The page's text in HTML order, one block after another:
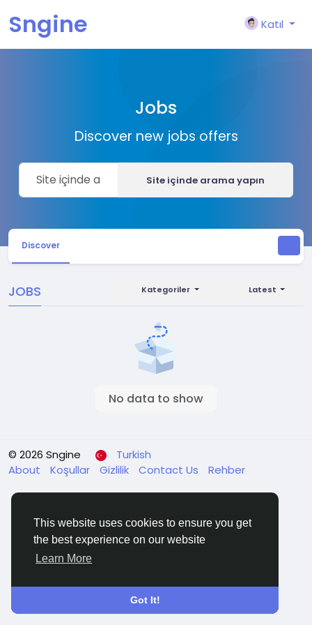
This website uses cookies to ensure you get
the best experience on our website
Learn More
Got It!
Sngine Katıl
Jobs
Discover new jobs offers
Site içinde arama yapın
Discover
JOBS Latest
Kategoriler
No data to show
© 2026 Sngine
Turkish
About
Koşullar Gizlilik Contact Us Rehber